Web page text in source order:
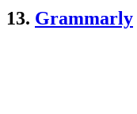
13. Grammarly